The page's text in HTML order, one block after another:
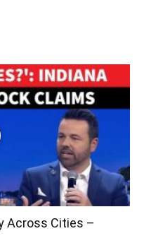
Across Cities –